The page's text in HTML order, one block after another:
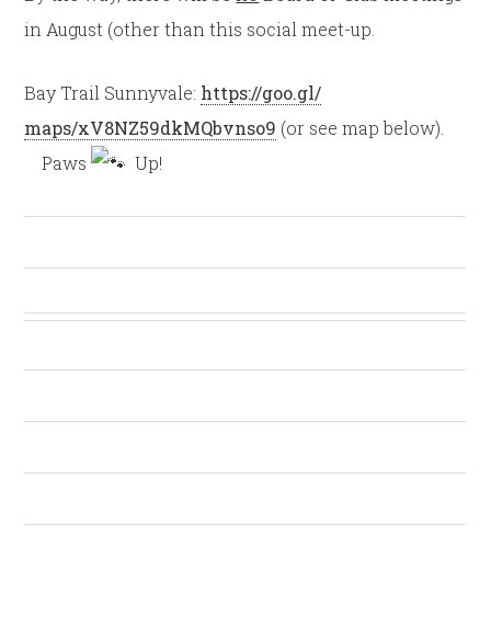
in August (other than this social meet-up.
Bay Trail Sunnyvale: https://goo.gl/
maps/xV8NZ59dkMQbvnso9 (or see map below).
Paws
Up!